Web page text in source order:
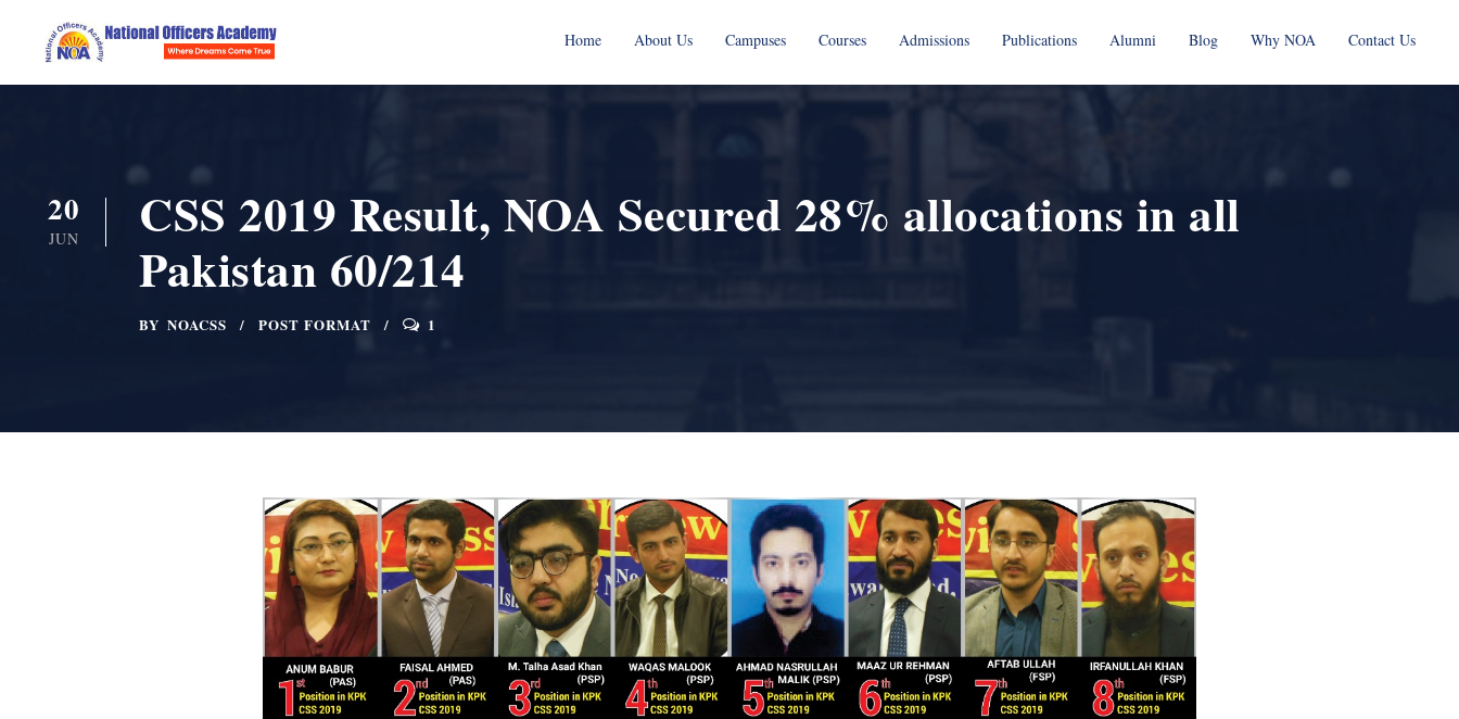
Home About Us Campuses Courses Admissions Publications Alumni Blog Why NOA Contact Us
20
JUN
CSS 2019 Result, NOA Secured 28% allocations in all
Pakistan 60/214
BY NOACSS POST FORMAT 1